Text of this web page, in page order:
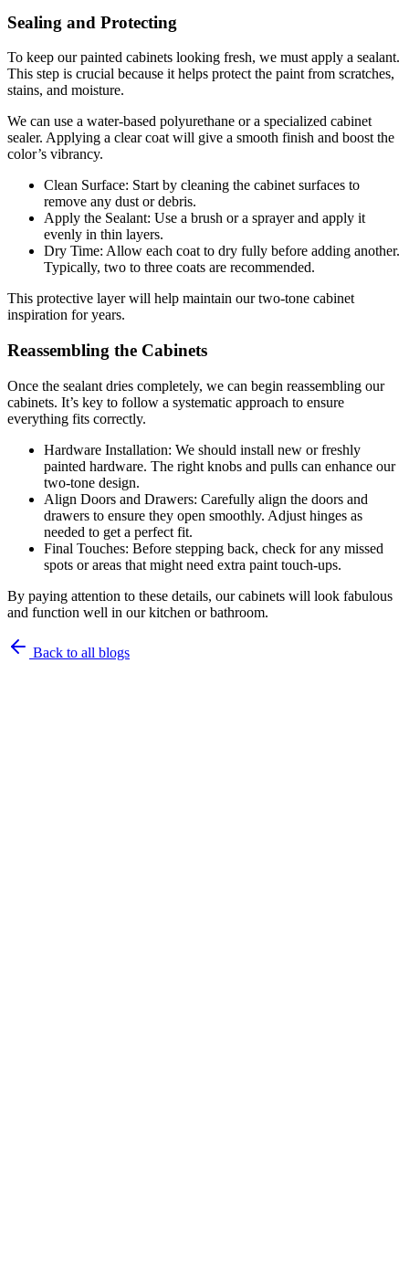
Sealing and Protecting
To keep our painted cabinets looking fresh, we must apply a sealant.
This step is crucial because it helps protect the paint from scratches,
stains, and moisture.
We can use a water-based polyurethane or a specialized cabinet
sealer. Applying a clear coat will give a smooth finish and boost the
color’s vibrancy.
Clean Surface: Start by cleaning the cabinet surfaces to
remove any dust or debris.
Apply the Sealant: Use a brush or a sprayer and apply it
evenly in thin layers.
Dry Time: Allow each coat to dry fully before adding another.
Typically, two to three coats are recommended.
This protective layer will help maintain our two-tone cabinet
inspiration for years.
Reassembling the Cabinets
Once the sealant dries completely, we can begin reassembling our
cabinets. It’s key to follow a systematic approach to ensure
everything fits correctly.
Hardware Installation: We should install new or freshly
painted hardware. The right knobs and pulls can enhance our
two-tone design.
Align Doors and Drawers: Carefully align the doors and
drawers to ensure they open smoothly. Adjust hinges as
needed to get a perfect fit.
Final Touches: Before stepping back, check for any missed
spots or areas that might need extra paint touch-ups.
By paying attention to these details, our cabinets will look fabulous
and function well in our kitchen or bathroom.
Back to all blogs